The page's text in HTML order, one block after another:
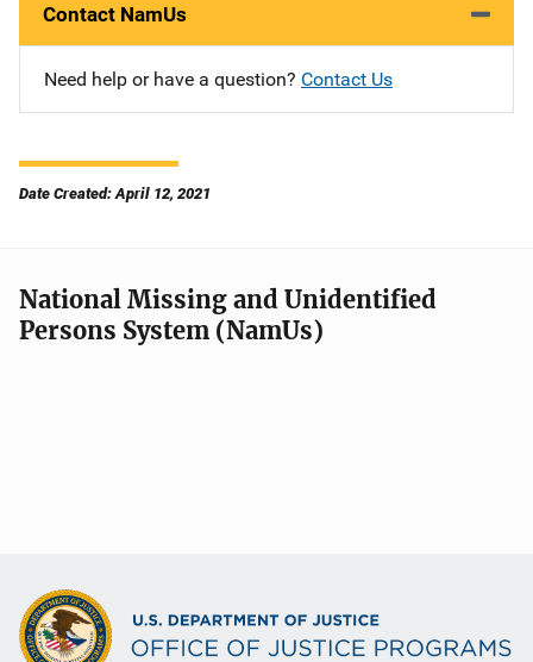
Contact NamUs
Need help or have a question? Contact Us
Date Created: April 12, 2021
National Missing and Unidentified
Persons System (NamUs)